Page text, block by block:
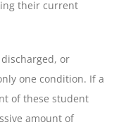
their current
or
one condition. If a
of these student
amount of